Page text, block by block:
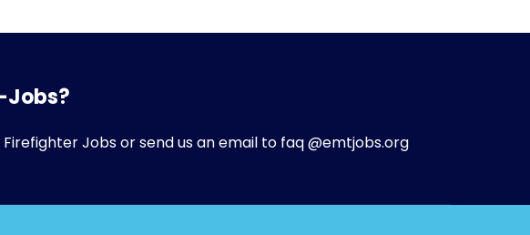
Jobs?
Firefighter Jobs or send us an email to faq @emtjobs.org